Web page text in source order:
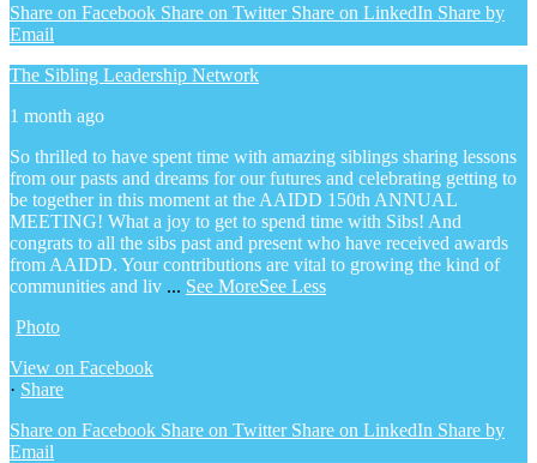
Share on Facebook Share on Twitter Share on LinkedIn Share by
Email
The Sibling Leadership Network
1 month ago
So thrilled to have spent time with amazing siblings sharing lessons
from our pasts and dreams for our futures and celebrating getting to
be together in this moment at the AAIDD 150th ANNUAL
MEETING! What a joy to get to spend time with Sibs! And
congrats to all the sibs past and present who have received awards
from AAIDD. Your contributions are vital to growing the kind of
communities and liv ... See MoreSee Less
Photo
View on Facebook
· Share
Share on Facebook Share on Twitter Share on LinkedIn Share by
Email